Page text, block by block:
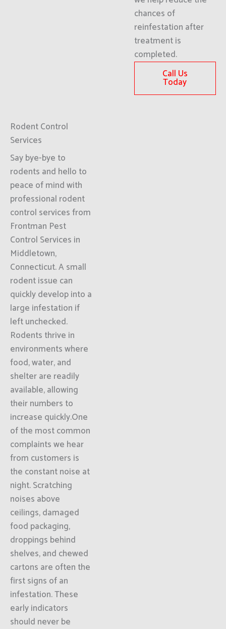
chances of
reinfestation after
treatment is
completed.
Call Us
Today
Rodent Control
Services
Say bye-bye to
rodents and hello to
peace of mind with
professional rodent
control services from
Frontman Pest
Control Services in
Middletown,
Connecticut. A small
rodent issue can
quickly develop into a
large infestation if
left unchecked.
Rodents thrive in
environments where
food, water, and
shelter are readily
available, allowing
their numbers to
increase quickly.One
of the most common
complaints we hear
from customers is
the constant noise at
night. Scratching
noises above
ceilings, damaged
food packaging,
droppings behind
shelves, and chewed
cartons are often the
first signs of an
infestation. These
early indicators
should never be